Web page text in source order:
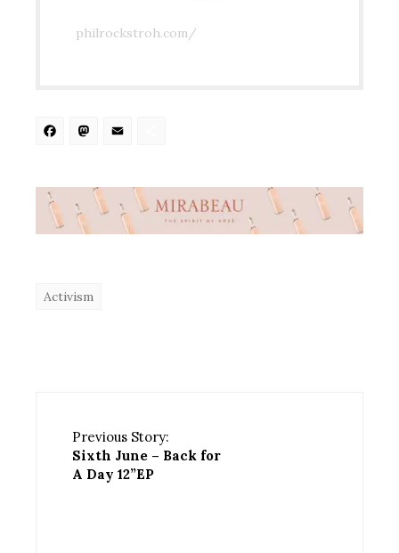
philrockstroh.com/
Facebook
Mastodon
Activism
Previous Story:
Sixth June – Back for
A Day 12”EP